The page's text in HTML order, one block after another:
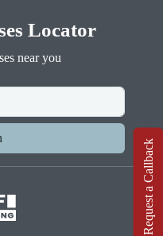
Request a Callback
Locator
near you